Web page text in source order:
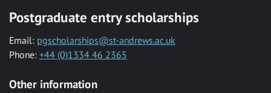
Postgraduate entry scholarships
Email: pgscholarships@st-andrews.ac.uk
Phone: +44 (0)1334 46 2365
Other information